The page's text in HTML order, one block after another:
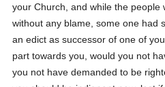
your Church, and while the people
without any blame, some one had
an edict as successor of one of
part towards you, would you not
you not have demanded to be